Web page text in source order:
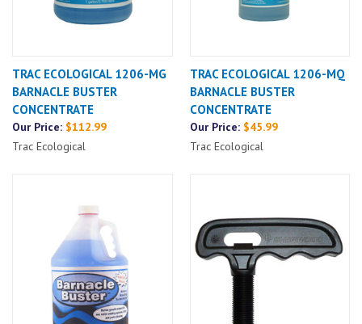
TRAC ECOLOGICAL 1206-MG
BARNACLE BUSTER
CONCENTRATE
Our Price: $112.99
Trac Ecological
TRAC ECOLOGICAL 1206-MQ
BARNACLE BUSTER
CONCENTRATE
Our Price:$45.99
Trac Ecological